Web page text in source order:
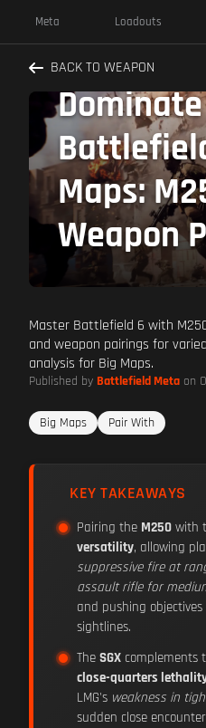
Meta Loadouts
BACK TO WEAPON
Dominate
Maps:
Weapon
Master Battlefield 6 with
and weapon pairings for
analysis for Big Maps.
Published by Battlefield Meta on
Big Maps Pair With
KEY TAKEAWAYS
Pairing the M250 with
versatility, allowing
suppressive fire at
assault rifle for
and pushing
sightlines.
The SGX complements
close-quarters
LMG's weakness in
sudden close